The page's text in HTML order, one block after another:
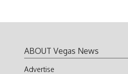
ABOUT Vegas News
Advertise